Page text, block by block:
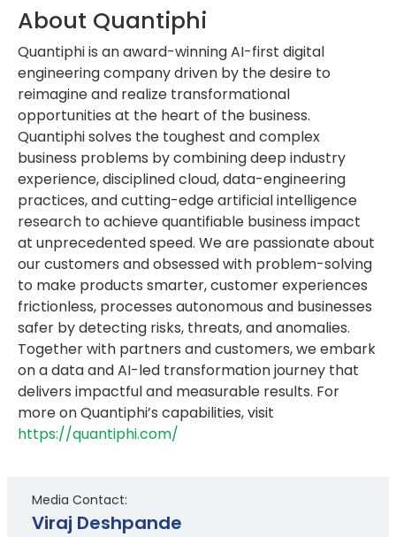
About Quantiphi
Quantiphi is an award-winning AI-first digital
engineering company driven by the desire to
reimagine and realize transformational
opportunities at the heart of the business.
Quantiphi solves the toughest and complex
business problems by combining deep industry
experience, disciplined cloud, data-engineering
practices, and cutting-edge artificial intelligence
research to achieve quantifiable business impact
at unprecedented speed. We are passionate about
our customers and obsessed with problem-solving
to make products smarter, customer experiences
frictionless, processes autonomous and businesses
safer by detecting risks, threats, and anomalies.
Together with partners and customers, we embark
on a data and AI-led transformation journey that
delivers impactful and measurable results. For
more on Quantiphi’s capabilities, visit
https://quantiphi.com/
Media Contact:
Viraj Deshpande